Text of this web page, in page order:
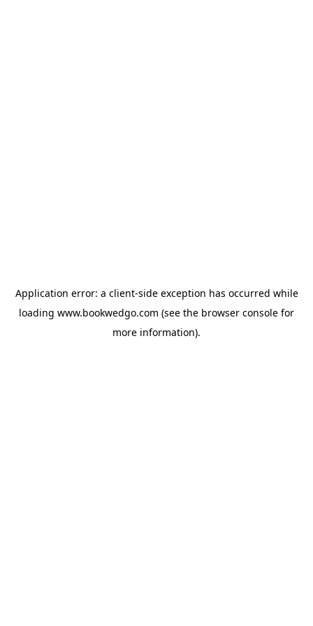
Application error: a client-side exception has occurred while
loading www.bookwedgo.com (see the browser console for
more information).